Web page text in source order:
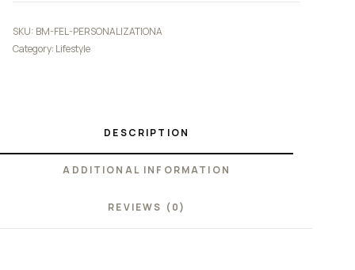
SKU: BM-FEL-PERSONALIZATIONA
Category: Lifestyle
DESCRIPTION
ADDITIONAL INFORMATION
REVIEWS (0)